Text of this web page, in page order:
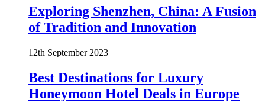
Exploring Shenzhen, China: A Fusion
of Tradition and Innovation
12th September 2023
Best Destinations for Luxury
Honeymoon Hotel Deals in Europe